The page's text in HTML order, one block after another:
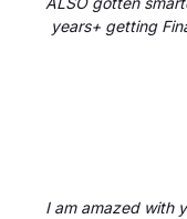
years+ getting
I am amazed with